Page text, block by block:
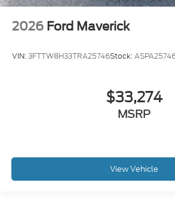
2026 Ford Maverick
VIN:3FTTW8H33TRA25746Stock:
$33,274
MSRP
View Vehicle